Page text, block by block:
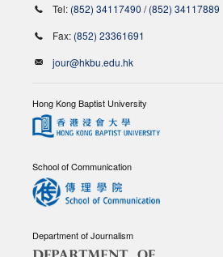
Tel: (852) 34117490 /(852) 34117889
Fax: (852) 23361691
jour@hkbu.edu.hk
Hong Kong Baptist University
School of Communication
Department of Journalism